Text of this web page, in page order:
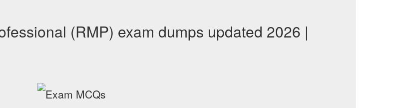
(RMP) exam dumps updated 2026 |